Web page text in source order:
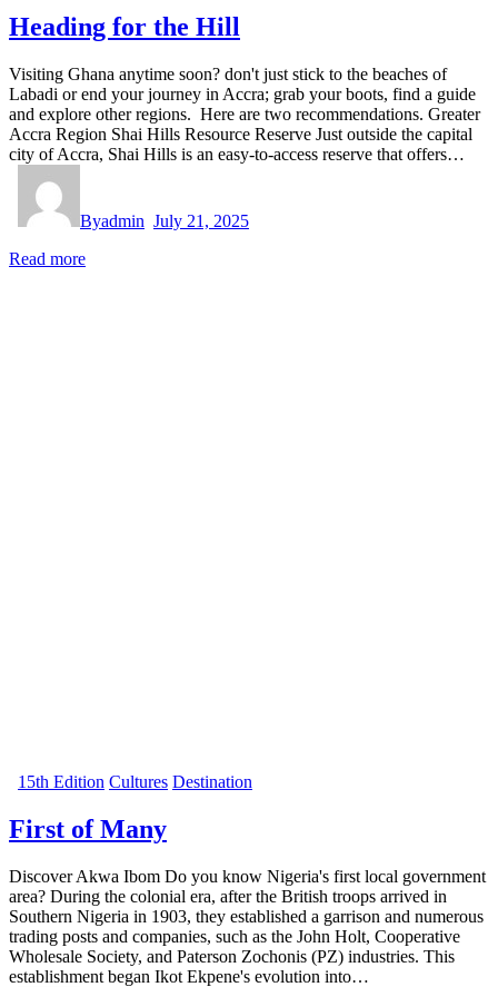
Heading for the Hill
Visiting Ghana anytime soon? don't just stick to the beaches of
Labadi or end your journey in Accra; grab your boots, find a guide
and explore other regions. Here are two recommendations. Greater
Accra Region Shai Hills Resource Reserve Just outside the capital
city of Accra, Shai Hills is an easy-to-access reserve that offers…
Byadmin July 21, 2025
Read more
15th Edition Cultures Destination
First of Many
Discover Akwa Ibom Do you know Nigeria's first local government
area? During the colonial era, after the British troops arrived in
Southern Nigeria in 1903, they established a garrison and numerous
trading posts and companies, such as the John Holt, Cooperative
Wholesale Society, and Paterson Zochonis (PZ) industries. This
establishment began Ikot Ekpene's evolution into…